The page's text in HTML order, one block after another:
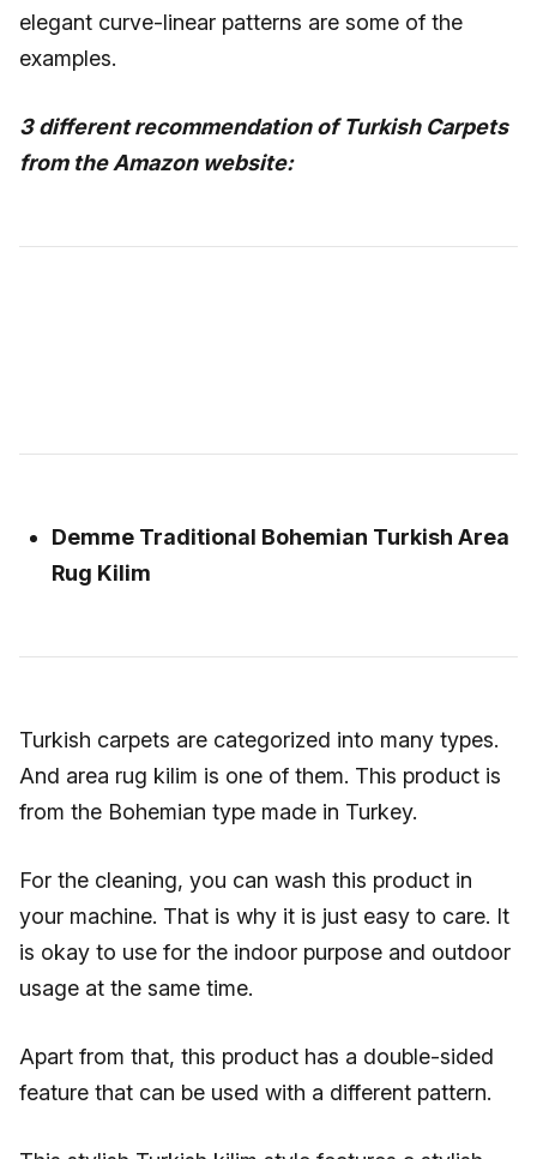
elegant curve-linear patterns are some of the
examples.
3 different recommendation of Turkish Carpets
from the Amazon website:
Demme Traditional Bohemian Turkish Area
Rug Kilim
Turkish carpets are categorized into many types.
And area rug kilim is one of them. This product is
from the Bohemian type made in Turkey.
For the cleaning, you can wash this product in
your machine. That is why it is just easy to care. It
is okay to use for the indoor purpose and outdoor
usage at the same time.
Apart from that, this product has a double-sided
feature that can be used with a different pattern.